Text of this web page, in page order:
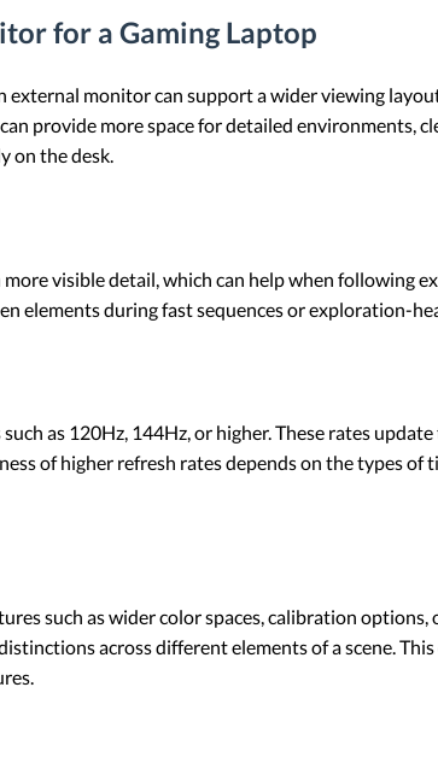
for a Gaming Laptop
external monitor can support a wider viewing
provide more space for detailed environments,
on the desk.
visible detail, which can help when following
elements during fast sequences or exploration-
as 120Hz, 144Hz, or higher. These rates
of higher refresh rates depends on the types
such as wider color spaces, calibration
across different elements of a scene.